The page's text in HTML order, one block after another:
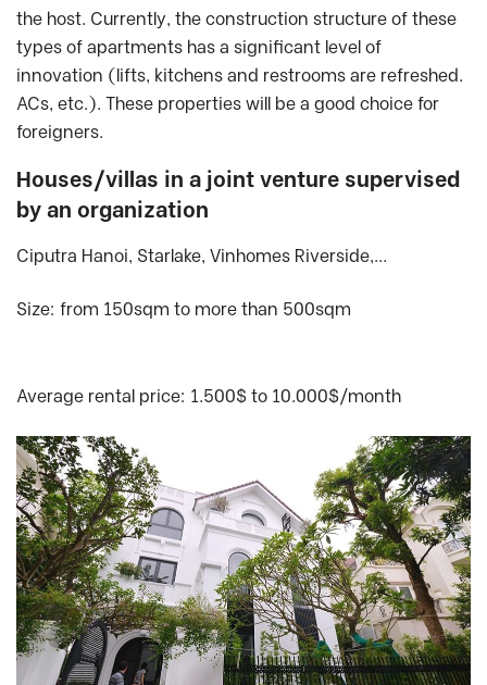
the host. Currently, the construction structure of these
types of apartments has a significant level of
innovation (lifts, kitchens and restrooms are refreshed.
ACs, etc.). These properties will be a good choice for
foreigners.
Houses/villas in a joint venture supervised
by an organization
Ciputra Hanoi, Starlake, Vinhomes Riverside,…
Size: from 150sqm to more than 500sqm
Average rental price: 1.500$ to 10.000$/month